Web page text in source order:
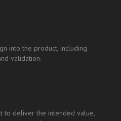
into the product, including
validation.
to deliver the intended value,